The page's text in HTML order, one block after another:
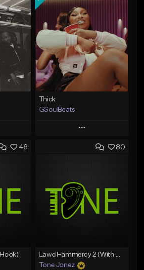
Thick
GSoulBeats
Play
Add to Queue
Like Beat
Download Item
From $29.99
46 80
Lawd Hammercy 2 (With Hook)
Tone Jonez